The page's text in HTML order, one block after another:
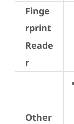
Finge
rprint
Reade
r
Other